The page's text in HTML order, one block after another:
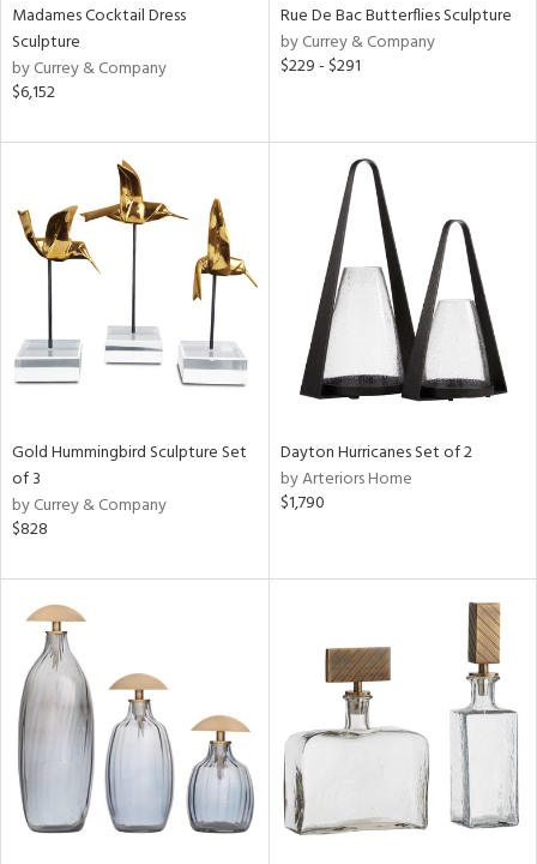
Madames Cocktail Dress
Sculpture
by Currey & Company
$6,152
Rue De Bac Butterflies Sculpture
by Currey & Company
$229 - $291
Gold Hummingbird Sculpture Set
of 3
by Currey & Company
$828
Dayton Hurricanes Set of 2
by Arteriors Home
$1,790